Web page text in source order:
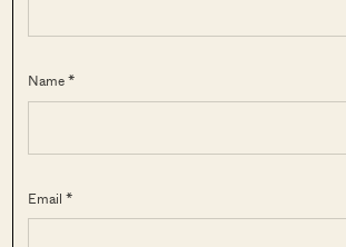
Name *
Email *